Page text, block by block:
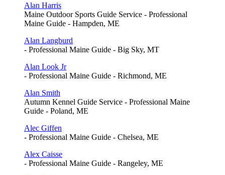
Alan Harris
Maine Outdoor Sports Guide Service - Professional
Maine Guide - Hampden, ME
Alan Langburd
- Professional Maine Guide - Big Sky, MT
Alan Look Jr
- Professional Maine Guide - Richmond, ME
Alan Smith
Autumn Kennel Guide Service - Professional Maine
Guide - Poland, ME
Alec Giffen
- Professional Maine Guide - Chelsea, ME
Alex Caisse
- Professional Maine Guide - Rangeley, ME